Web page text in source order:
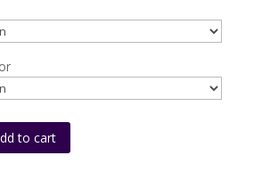
to cart